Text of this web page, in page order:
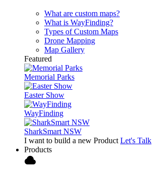
What are custom maps?
What is WayFinding?
Types of Custom Maps
Drone Mapping
Map Gallery
Featured
Memorial Parks
Easter Show
WayFinding
SharkSmart NSW
I want to build a new Product Let's Talk
Products
cloud